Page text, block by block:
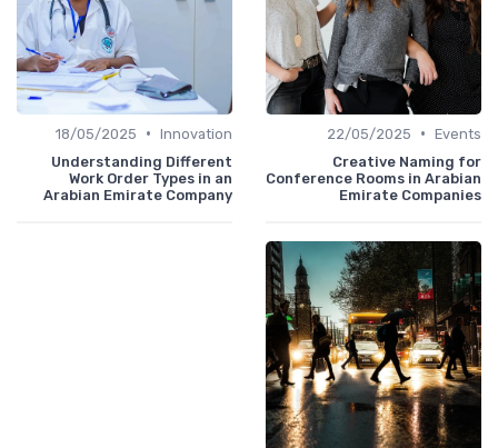
Events
•
22/05/2025
Creative Naming for
Conference Rooms in Arabian
Emirate Companies
Innovation
•
18/05/2025
Understanding Different
Work Order Types in an
Arabian Emirate Company